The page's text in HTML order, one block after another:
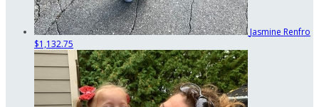
Jasmine Renfro
$1,132.75